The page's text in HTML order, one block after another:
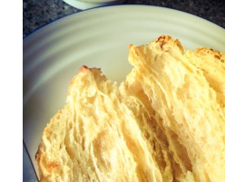
LINKS
CONTACT